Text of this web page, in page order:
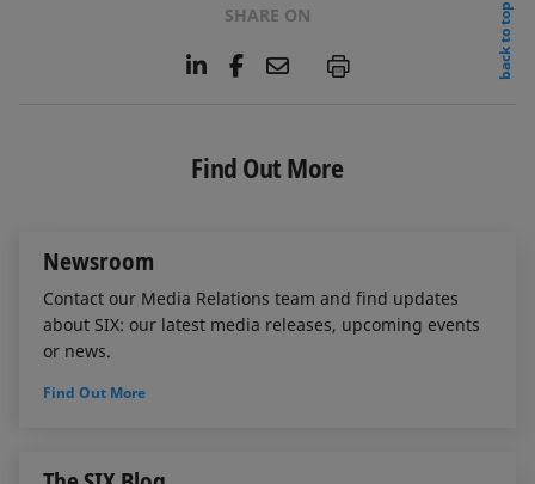
SHARE ON
L
e
d
F
b
o
E
l
P
back to top
Find Out More
Newsroom
Contact our Media Relations team and find updates
about SIX: our latest media releases, upcoming events
or news.
Find Out More